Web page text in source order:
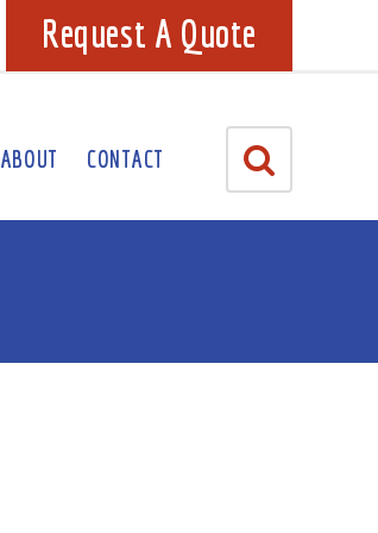
Request A Quote
ABOUT CONTACT